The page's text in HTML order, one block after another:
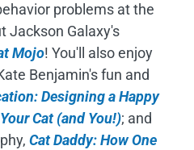
problems at the
Jackson Galaxy's
Mojo! You'll also enjoy
Benjamin's fun and
Designing a Happy
Cat (and You!); and
Cat Daddy: How One